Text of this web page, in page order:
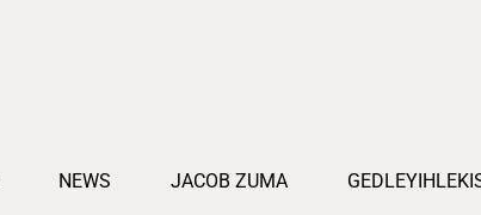
NEWS JACOB ZUMA